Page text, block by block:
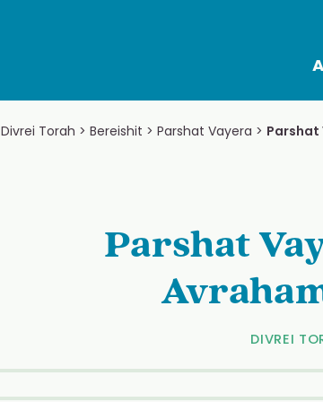
Divrei Torah > Bereishit > Parshat Vayera > Parshat
Parshat
DIVREI